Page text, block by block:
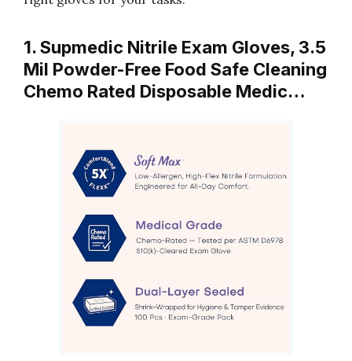
1. Supmedic Nitrile Exam Gloves, 3.5
Mil Powder-Free Food Safe Cleaning
Chemo Rated Disposable Medic…